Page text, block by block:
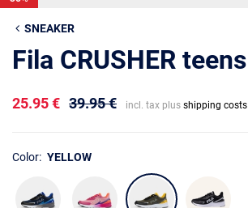
SNEAKER
Fila CRUSHER teens
25.95 € 39.95 € incl. tax plus shipping costs
Color: YELLOW